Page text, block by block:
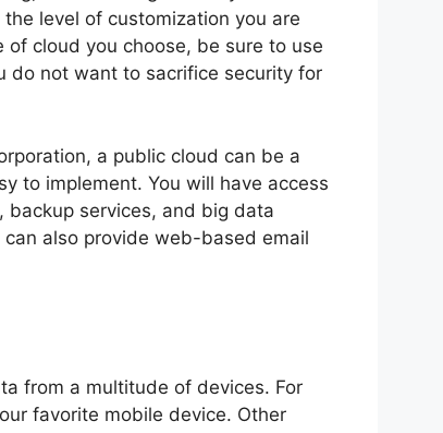
level of customization you are
cloud you choose, be sure to use
do not want to sacrifice security for
a public cloud can be a
to implement. You will have access
backup services, and big data
also provide web-based email
from a multitude of devices. For
favorite mobile device. Other